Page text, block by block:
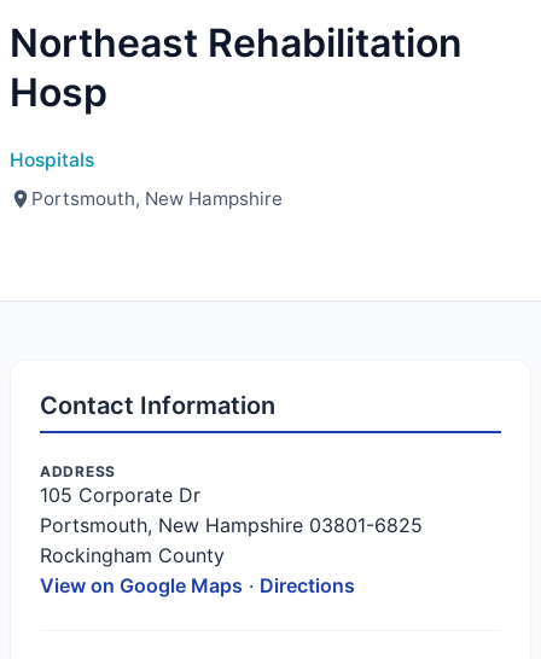
Northeast Rehabilitation
Hosp
Hospitals
Portsmouth, New Hampshire
Contact Information
ADDRESS
105 Corporate Dr
Portsmouth, New Hampshire 03801-6825
Rockingham County
View on Google Maps · Directions